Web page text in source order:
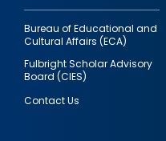
Bureau of Educational and
Cultural Affairs (ECA)
Fulbright Scholar Advisory
Board (CIES)
Contact Us